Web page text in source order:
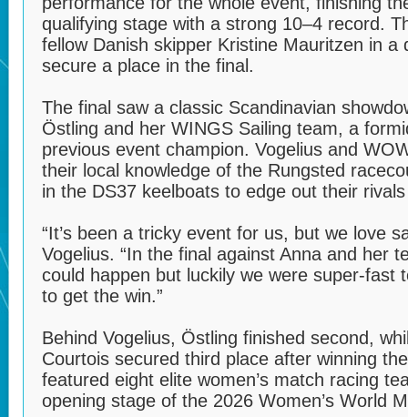
qualifying stage with a strong 10–4 record.
fellow Danish skipper Kristine Mauritzen in a
secure a place in the final.
The final saw a classic Scandinavian
Östling and her WINGS Sailing team, a
previous event champion. Vogelius and
their local knowledge of the Rungsted
in the DS37 keelboats to edge out their
“It’s been a tricky event for us, but we love
Vogelius. “In the final against Anna and her
could happen but luckily we were super-fast
to get the win.”
Behind Vogelius, Östling finished second,
Courtois secured third place after winning
featured eight elite women’s match racing
opening stage of the 2026 Women’s World